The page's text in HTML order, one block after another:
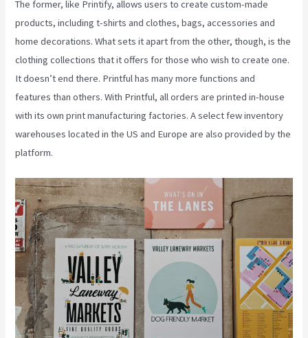
The former, like Printify, allows users to create custom-made
products, including t-shirts and clothes, bags, accessories and
home decorations. What sets it apart from the other, though, is the
clothing collections that it offers for those who wish to create one.
It doesn’t end there. Printful has many more functions and
features than others. With Printful, all orders are printed in-house
with its own print manufacturing factories. A select few inventory
warehouses located in the US and Europe are also provided by the
platform.